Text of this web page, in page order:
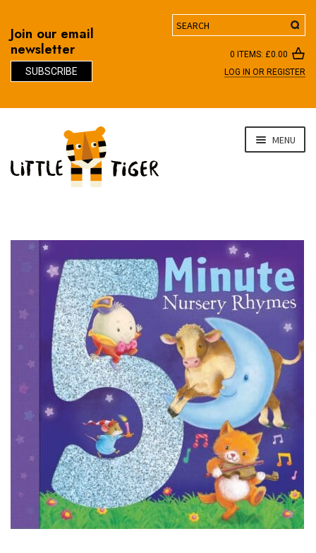
Join our email
newsletter
SUBSCRIBE
Search
0 ITEMS: £0.00
LOG IN OR REGISTER
navigation
content
MENU